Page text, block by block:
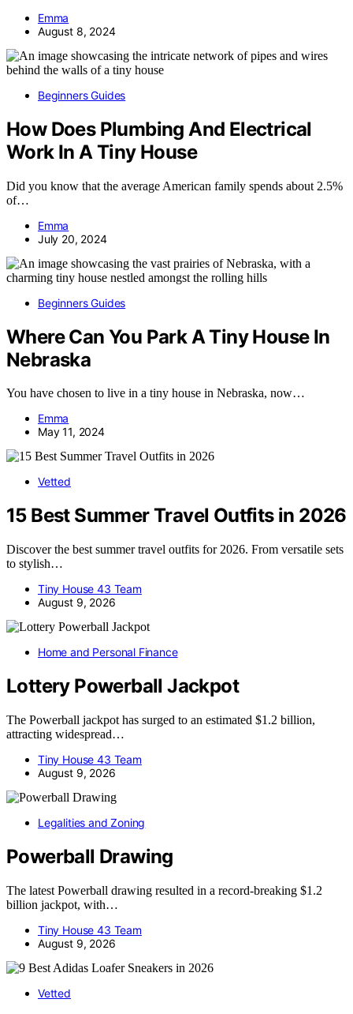
Emma
August 8, 2024
Beginners Guides
How Does Plumbing And Electrical
Work In A Tiny House
Did you know that the average American family spends about 2.5%
of…
Emma
July 20, 2024
Beginners Guides
Where Can You Park A Tiny House In
Nebraska
You have chosen to live in a tiny house in Nebraska, now…
Emma
May 11, 2024
Vetted
15 Best Summer Travel Outfits in 2026
Discover the best summer travel outfits for 2026. From versatile sets
to stylish…
Tiny House 43 Team
August 9, 2026
Home and Personal Finance
Lottery Powerball Jackpot
The Powerball jackpot has surged to an estimated $1.2 billion,
attracting widespread…
Tiny House 43 Team
August 9, 2026
Legalities and Zoning
Powerball Drawing
The latest Powerball drawing resulted in a record-breaking $1.2
billion jackpot, with…
Tiny House 43 Team
August 9, 2026
Vetted